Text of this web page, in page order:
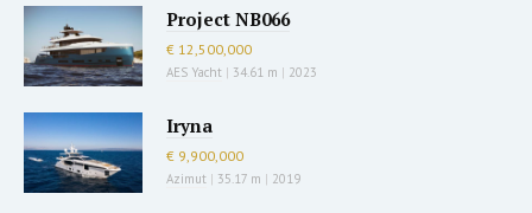
Project NB066
€ 12,500,000
AES Yacht | 34.61 m | 2023
Iryna
€ 9,900,000
Azimut | 35.17 m | 2019